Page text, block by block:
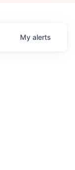
My alerts